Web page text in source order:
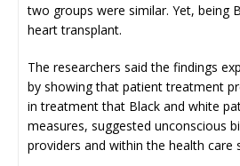
two groups were similar. Yet, being
heart transplant.
The researchers said the findings
by showing that patient treatment
in treatment that Black and white
measures, suggested unconscious
providers and within the health